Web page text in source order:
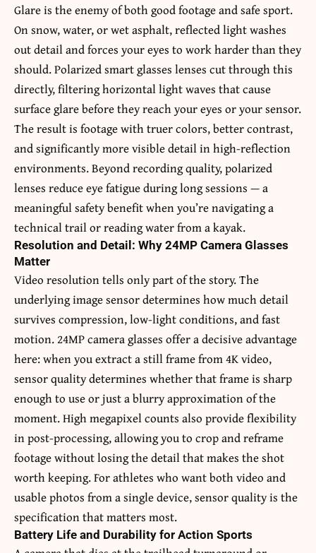
Glare is the enemy of both good footage and safe sport.
On snow, water, or wet asphalt, reflected light washes
out detail and forces your eyes to work harder than they
should. Polarized smart glasses lenses cut through this
directly, filtering horizontal light waves that cause
surface glare before they reach your eyes or your sensor.
The result is footage with truer colors, better contrast,
and significantly more visible detail in high-reflection
environments. Beyond recording quality, polarized
lenses reduce eye fatigue during long sessions — a
meaningful safety benefit when you’re navigating a
technical trail or reading water from a kayak.
Resolution and Detail: Why 24MP Camera Glasses
Matter
Video resolution tells only part of the story. The
underlying image sensor determines how much detail
survives compression, low-light conditions, and fast
motion. 24MP camera glasses offer a decisive advantage
here: when you extract a still frame from 4K video,
sensor quality determines whether that frame is sharp
enough to use or just a blurry approximation of the
moment. High megapixel counts also provide flexibility
in post-processing, allowing you to crop and reframe
footage without losing the detail that makes the shot
worth keeping. For athletes who want both video and
usable photos from a single device, sensor quality is the
specification that matters most.
Battery Life and Durability for Action Sports